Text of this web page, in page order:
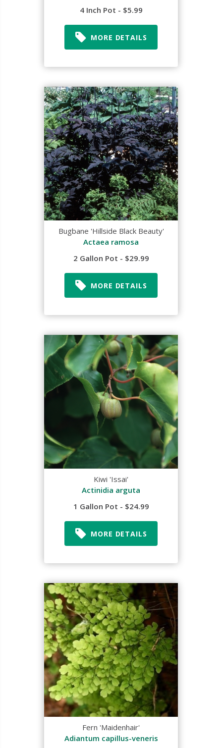
4 Inch Pot - $5.99
MORE DETAILS
Bugbane 'Hillside Black Beauty'
Actaea ramosa
2 Gallon Pot - $29.99
MORE DETAILS
Kiwi 'Issai'
Actinidia arguta
1 Gallon Pot - $24.99
MORE DETAILS
Fern 'Maidenhair'
Adiantum capillus-veneris